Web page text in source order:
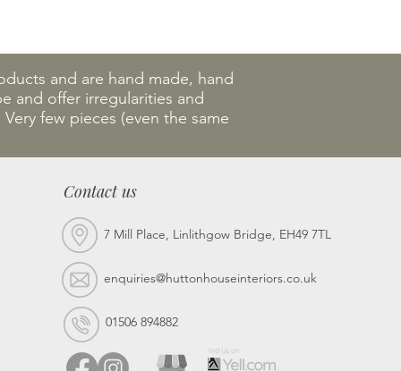
and are hand made, hand
and offer irregularities and
few pieces (even the same
Contact us
7 Mill Place, Linlithgow Bridge, EH49 7TL
enquiries@huttonhouseinteriors.co.uk
01506 894882